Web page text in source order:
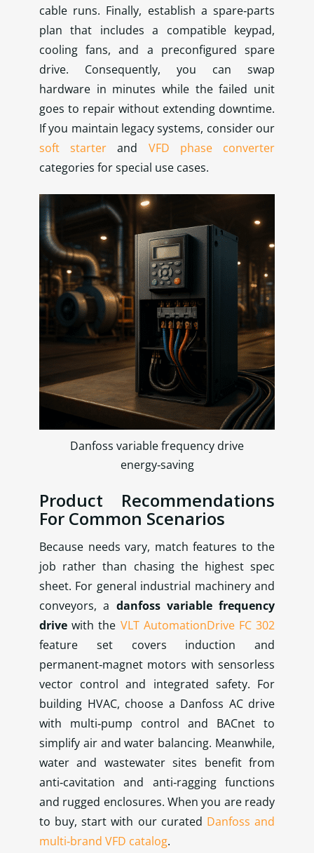
cable runs. Finally, establish a spare‑parts
plan that includes a compatible keypad,
cooling fans, and a preconfigured spare
drive. Consequently, you can swap
hardware in minutes while the failed unit
goes to repair without extending downtime.
If you maintain legacy systems, consider our
soft starter and VFD phase converter
categories for special use cases.
Danfoss variable frequency drive
energy‑saving
Product Recommendations
For Common Scenarios
Because needs vary, match features to the
job rather than chasing the highest spec
sheet. For general industrial machinery and
conveyors, a danfoss variable frequency
drive with the VLT AutomationDrive FC 302
feature set covers induction and
permanent‑magnet motors with sensorless
vector control and integrated safety. For
building HVAC, choose a Danfoss AC drive
with multi‑pump control and BACnet to
simplify air and water balancing. Meanwhile,
water and wastewater sites benefit from
anti‑cavitation and anti‑ragging functions
and rugged enclosures. When you are ready
to buy, start with our curated Danfoss and
multi‑brand VFD catalog.